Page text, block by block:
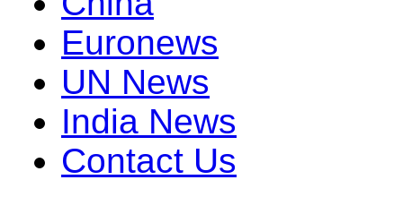
Euronews
UN News
India News
Contact Us